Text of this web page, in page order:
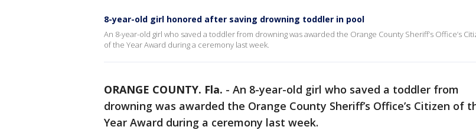
8-year-old girl honored after saving drowning toddler in pool
An 8-year-old girl who saved a toddler from drowning was awarded the Orange County Sheriff’s Office’s
of the Year Award during a ceremony last week.
ORANGE COUNTY. Fla. - An 8-year-old girl who saved a toddler from
drowning was awarded the Orange County Sheriff’s Office’s Citizen of
Year Award during a ceremony last week.